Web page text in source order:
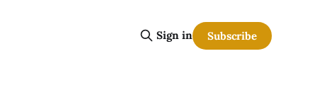
Sign in Subscribe